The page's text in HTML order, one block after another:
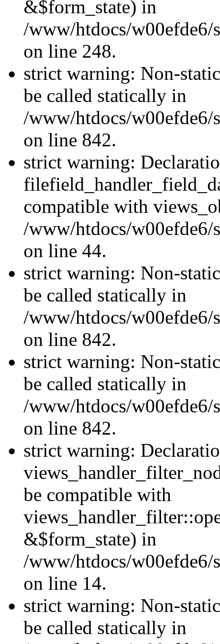
&$form_state) in
/www/htdocs/w00efde6/
on line 248.
strict warning: Non-
be called statically in
/www/htdocs/w00efde6/
on line 842.
strict warning:
compatible with
/www/htdocs/
on line 44.
strict warning: Non-
be called statically in
/www/htdocs/w00efde6/
on line 842.
strict warning: Non-
be called statically in
/www/htdocs/w00efde6/
on line 842.
strict warning:
be compatible with
&$form_state) in
/www/htdocs/w00efde6/
on line 14.
strict warning: Non-
be called statically in